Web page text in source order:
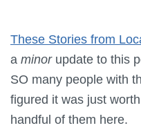
These Stories from
a minor update to this
SO many people with
figured it was just
handful of them here.